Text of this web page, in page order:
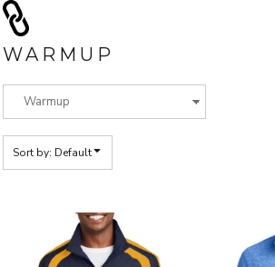
WARMUP
Sort by: Default
Default
Date Added